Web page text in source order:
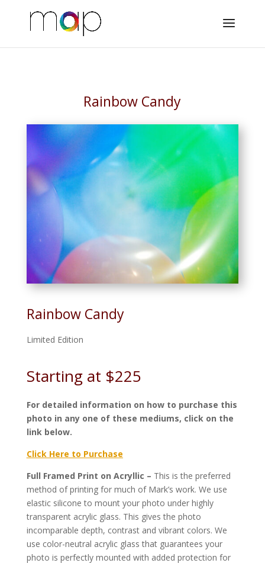
Rainbow Candy
Rainbow Candy
Limited Edition
Starting at $225
For detailed information on how to purchase this
photo in any one of these mediums, click on the
link below.
Click Here to Purchase
Full Framed Print on Acryllic – This is the preferred
method of printing for much of Mark’s work. We use
elastic silicone to mount your photo under highly
transparent acrylic glass. This gives the photo
incomparable depth, contrast and vibrant colors. We
use color-neutral acrylic glass that guarantees your
photo is perfectly mounted with added protection for